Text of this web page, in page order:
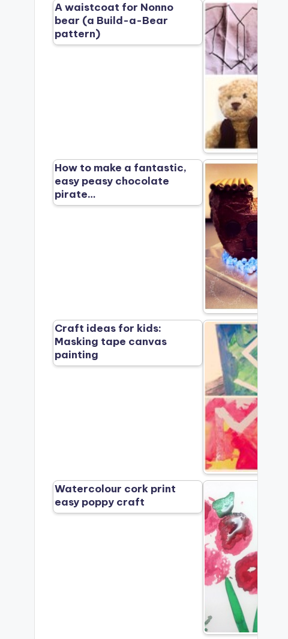
A waistcoat for Nonno
bear (a Build-a-Bear
pattern)
How to make a fantastic,
easy peasy chocolate
pirate…
Craft ideas for kids:
Masking tape canvas
painting
Watercolour cork print
easy poppy craft